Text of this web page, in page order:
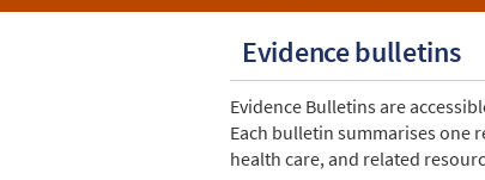
Evidence bulletins
Evidence Bulletins are
Each bulletin summarises one
health care, and related
Main
navigation